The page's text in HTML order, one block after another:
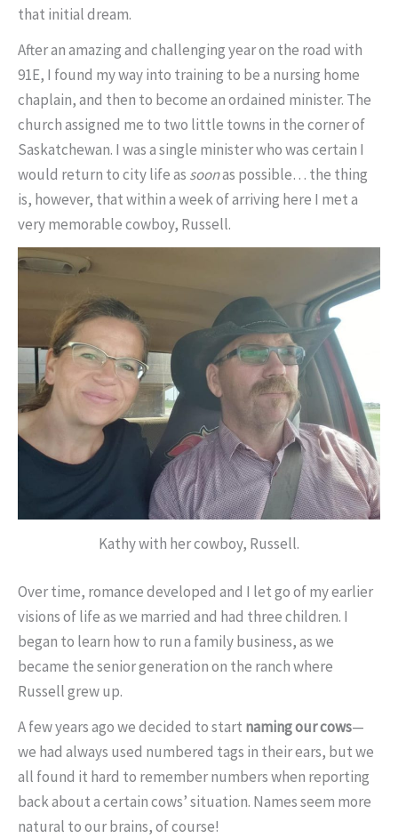
that initial dream.
After an amazing and challenging year on the road with
91E, I found my way into training to be a nursing home
chaplain, and then to become an ordained minister. The
church assigned me to two little towns in the corner of
Saskatchewan. I was a single minister who was certain I
would return to city life as soonas possible… the thing
is, however, that within a week of arriving here I met a
very memorable cowboy, Russell.
Kathy with her cowboy, Russell.
Over time, romance developed and I let go of my earlier
visions of life as we married and had three children. I
began to learn how to run a family business, as we
became the senior generation on the ranch where
Russell grew up.
A few years ago we decided to start naming our cows—
we had always used numbered tags in their ears, but we
all found it hard to remember numbers when reporting
back about a certain cows’ situation. Names seem more
natural to our brains, of course!